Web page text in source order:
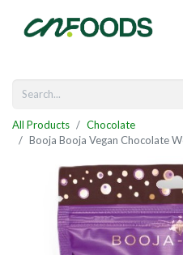
All Products
Chocolate
Booja Booja Vegan Chocolate